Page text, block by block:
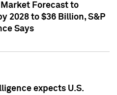
Forecast to
2028 to $36 Billion, S&P
Says
expects U.S.